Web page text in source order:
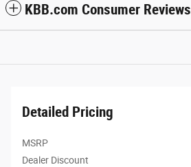
KBB.com Consumer Reviews
Detailed Pricing
MSRP
Dealer Discount